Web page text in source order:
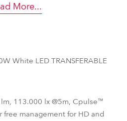
More...
White LED TRANSFERABLE
113.000 lx @5m, Cpulse™
free management for HD and